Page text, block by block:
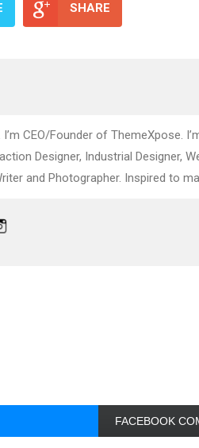
SHARE
CEO/Founder of ThemeXpose.
Designer, Industrial Designer,
and Photographer. Inspired to
FACEBOOK